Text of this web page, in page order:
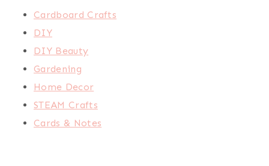
Cardboard Crafts
DIY
DIY Beauty
Gardening
Home Decor
STEAM Crafts
Cards & Notes